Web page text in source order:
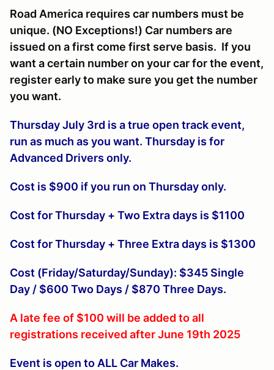
Road America requires car numbers must be
unique. (NO Exceptions!) Car numbers are
issued on a first come first serve basis. If you
want a certain number on your car for the event,
register early to make sure you get the number
you want.
Thursday July 3rd is a true open track event,
run as much as you want. Thursday is for
Advanced Drivers only.
Cost is $900 if you run on Thursday only.
Cost for Thursday + Two Extra days is $1100
Cost for Thursday + Three Extra days is $1300
Cost (Friday/Saturday/Sunday): $345 Single
Day / $600 Two Days / $870 Three Days.
A late fee of $100 will be added to all
registrations received after June 19th 2025
Event is open to ALL Car Makes.